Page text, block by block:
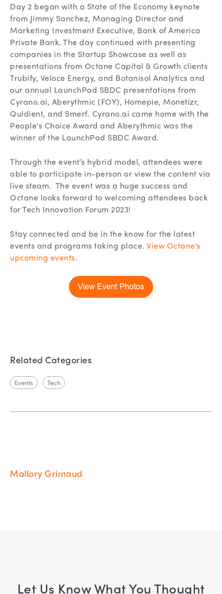
Day 2 began with a State of the Economy keynote
from Jimmy Sanchez, Managing Director and
Marketing Investment Executive, Bank of America
Private Bank. The day continued with presenting
companies in the Startup Showcase as well as
presentations from Octane Capital & Growth clients
Trubify, Veloce Energy, and Botanisol Analytics and
our annual LaunchPad SBDC presentations from
Cyrano.ai, Aberythmic (FOY), Homepie, Monetizr,
Quidient, and Smerf. Cyrano.ai came home with the
People's Choice Award and Aberythmic was the
winner of the LaunchPad SBDC Award.
Through the event’s hybrid model, attendees were
able to participate in-person or view the content via
live steam. The event was a huge success and
Octane looks forward to welcoming attendees back
for Tech Innovation Forum 2023!
Stay connected and be in the know for the latest
events and programs taking place. View Octane's
upcoming events.
Related Categories
Events Tech
Mallory Grimaud
Let Us Know What You Thought